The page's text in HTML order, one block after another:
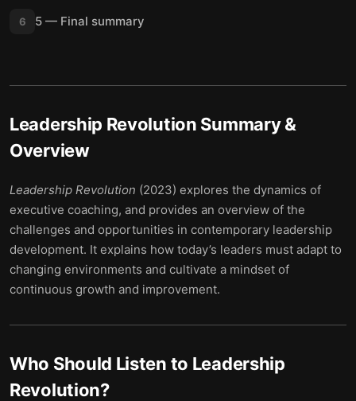
6 5 — Final summary
Leadership Revolution Summary &
Overview
Leadership Revolution (2023) explores the dynamics of
executive coaching, and provides an overview of the
challenges and opportunities in contemporary leadership
development. It explains how today’s leaders must adapt to
changing environments and cultivate a mindset of
continuous growth and improvement.
Who Should Listen to Leadership
Revolution?